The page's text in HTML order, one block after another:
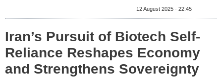
12 August 2025 - 22:45
Iran’s Pursuit of Biotech Self-
Reliance Reshapes Economy
and Strengthens Sovereignty